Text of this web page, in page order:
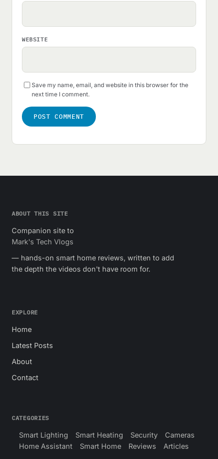
WEBSITE
Save my name, email, and website in this browser for the
next time I comment.
ABOUT THIS SITE
Companion site to
Mark's Tech Vlogs
— hands-on smart home reviews, written to add
the depth the videos don't have room for.
EXPLORE
Home
Latest Posts
About
Contact
CATEGORIES
Smart Lighting Smart Heating Security
Cameras
Home Assistant
Smart Home Reviews Articles